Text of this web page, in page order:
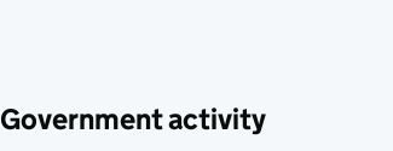
Government activity